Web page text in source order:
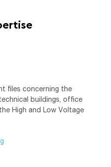
files concerning the
buildings, office
High and Low Voltage